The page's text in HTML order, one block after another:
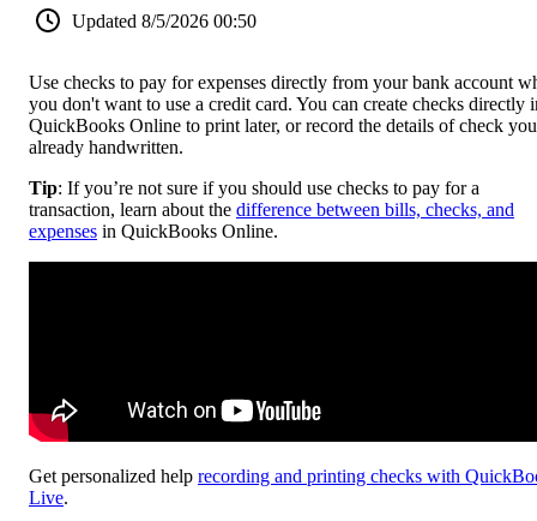
Updated 8/5/2026 00:50
Use checks to pay for expenses directly from your bank account
you don't want to use a credit card. You can create checks directly
QuickBooks Online to print later, or record the details of check
already handwritten.
Tip: If you’re not sure if you should use checks to pay for a
transaction, learn about the difference between bills, checks, and
expenses in QuickBooks Online.
Get personalized help recording and printing checks with
Live.